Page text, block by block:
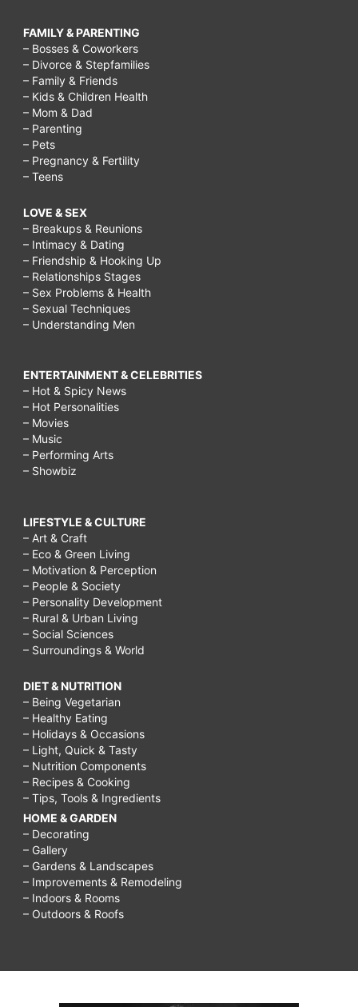
FAMILY & PARENTING
– Bosses & Coworkers
– Divorce & Stepfamilies
– Family & Friends
– Kids & Children Health
– Mom & Dad
– Parenting
– Pets
– Pregnancy & Fertility
– Teens
LOVE & SEX
– Breakups & Reunions
– Intimacy & Dating
– Friendship & Hooking Up
– Relationships Stages
– Sex Problems & Health
– Sexual Techniques
– Understanding Men
ENTERTAINMENT & CELEBRITIES
– Hot & Spicy News
– Hot Personalities
– Movies
– Music
– Performing Arts
– Showbiz
LIFESTYLE & CULTURE
– Art & Craft
– Eco & Green Living
– Motivation & Perception
– People & Society
– Personality Development
– Rural & Urban Living
– Social Sciences
– Surroundings & World
DIET & NUTRITION
– Being Vegetarian
– Healthy Eating
– Holidays & Occasions
– Light, Quick & Tasty
– Nutrition Components
– Recipes & Cooking
– Tips, Tools & Ingredients
HOME & GARDEN
– Decorating
– Gallery
– Gardens & Landscapes
– Improvements & Remodeling
– Indoors & Rooms
– Outdoors & Roofs